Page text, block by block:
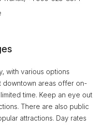
with various options
downtown areas offer on-
time. Keep an eye out
There are also public
attractions. Day rates